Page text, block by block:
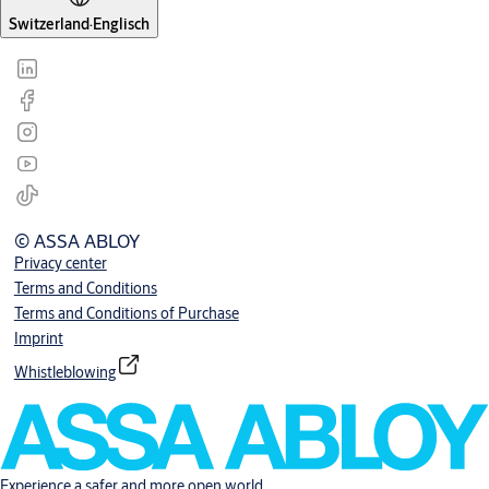
Switzerland·Englisch
© ASSA ABLOY
Privacy center
Terms and Conditions
Terms and Conditions of Purchase
Imprint
Whistleblowing